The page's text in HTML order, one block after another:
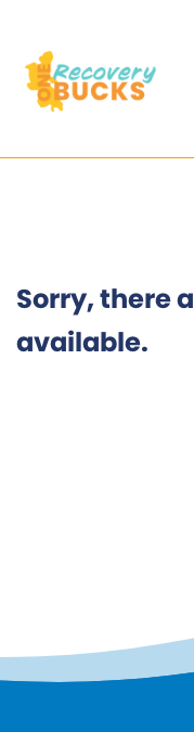
Content
Sorry, there
available.